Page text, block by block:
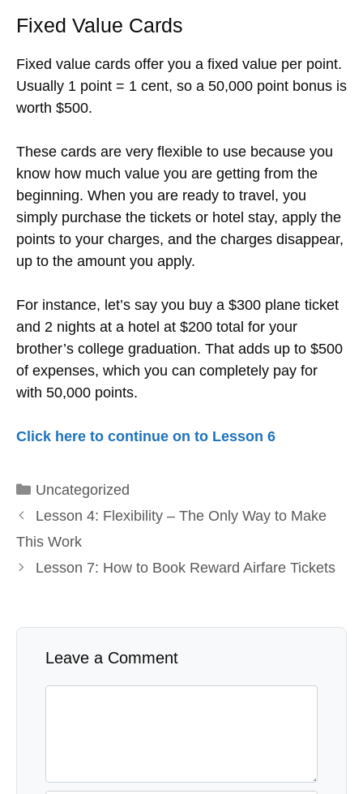
Fixed Value Cards
Fixed value cards offer you a fixed value per point.
Usually 1 point = 1 cent, so a 50,000 point bonus is
worth $500.
These cards are very flexible to use because you
know how much value you are getting from the
beginning. When you are ready to travel, you
simply purchase the tickets or hotel stay, apply the
points to your charges, and the charges disappear,
up to the amount you apply.
For instance, let’s say you buy a $300 plane ticket
and 2 nights at a hotel at $200 total for your
brother’s college graduation. That adds up to $500
of expenses, which you can completely pay for
with 50,000 points.
Click here to continue on to Lesson 6
Categories
Uncategorized
Lesson 4: Flexibility – The Only Way to Make
This Work
Lesson 7: How to Book Reward Airfare Tickets
Leave a Comment